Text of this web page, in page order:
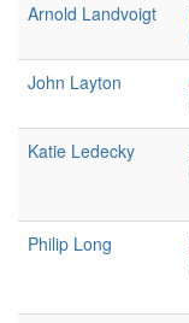
Arnold Landvoigt
John Layton
Katie Ledecky
Philip Long